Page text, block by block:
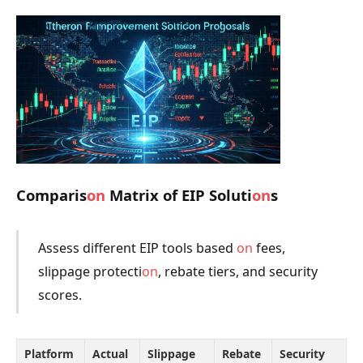
Comparison Matrix of EIP Solutions
Assess different EIP tools based on fees,
slippage protection, rebate tiers, and security
scores.
Platform Actual Slippage Rebate Security